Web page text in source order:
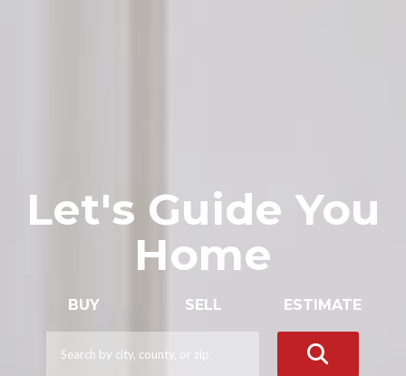
Let's Guide You
Home
BUY SELL ESTIMATE